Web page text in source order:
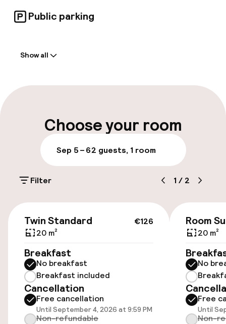
Public parking
Early check-in possible
Multilingual staff
Luggage room
On-site parking (outdoor)
Additional charges may apply
Public parking
Airport shuttle
Transfer service
Show all
Choose your room
Sep 5 – 62 guests, 1 room
Filter 1 / 2
€126
Twin Standard
20 m²
Breakfast
No breakfast
Breakfast included
Cancellation
Free cancellation
Until September 4, 2026 at 9:59 PM
Non-refundable
Room
20 m²
No
Free
Until
Non-